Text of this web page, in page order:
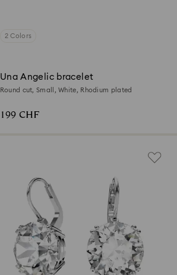
2 Colors
Una Angelic bracelet
Round cut, Small, White, Rhodium plated
199 CHF